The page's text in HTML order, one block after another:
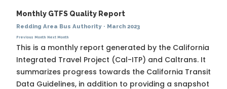
Monthly GTFS Quality Report
Redding Area Bus Authority· March 2023
Previous Month Next Month
This is a monthly report generated by the California
Integrated Travel Project (Cal-ITP) and Caltrans. It
summarizes progress towards the California Transit
Data Guidelines, in addition to providing a snapshot